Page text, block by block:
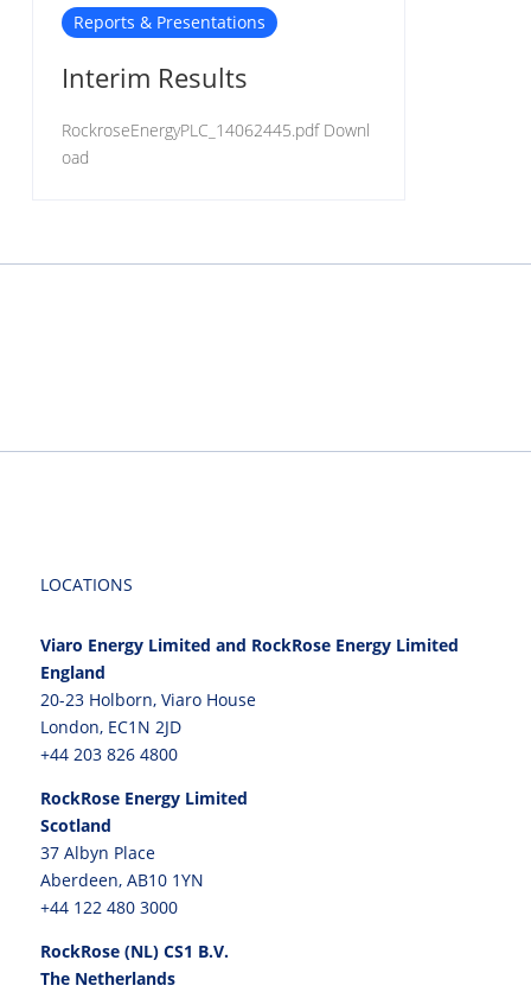
Interim Results
Reports & Presentations
RockroseEnergyPLC_14062445.pdf Downl
oad
LOCATIONS
Viaro Energy Limited and RockRose Energy Limited
England
20-23 Holborn, Viaro House
London, EC1N 2JD
+44 203 826 4800
RockRose Energy Limited
Scotland
37 Albyn Place
Aberdeen, AB10 1YN
+44 122 480 3000
RockRose (NL) CS1 B.V.
The Netherlands